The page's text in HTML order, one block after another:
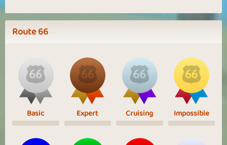
Route 66
Basic Expert Cruising Impossible